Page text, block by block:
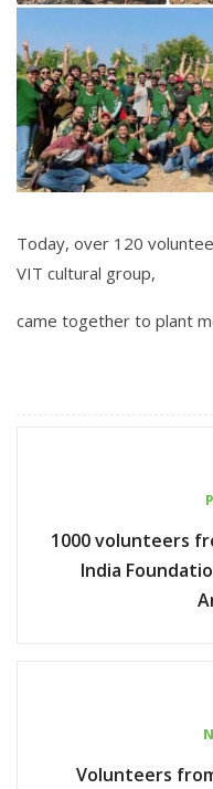
Today, over 120
VIT cultural group,
came together to plant
1000 volunteers
India
Volunteers